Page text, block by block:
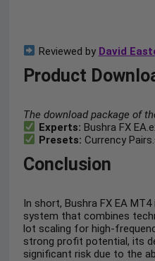
Reviewed by David
Product
The download package of
Experts: Bushra FX
Presets: Currency
Conclusion
In short, Bushra FX EA
system that combines
lot scaling for high-
strong profit potential, its
significant risk due to the